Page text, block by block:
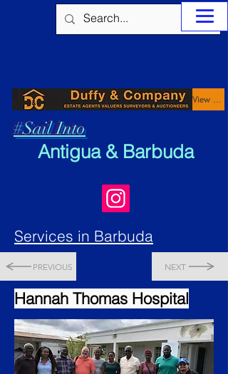
#Sail Into
Antigua & Barbuda
View Properties
Services in Barbuda
PREVIOUS NEXT
Hannah Thomas Hospital